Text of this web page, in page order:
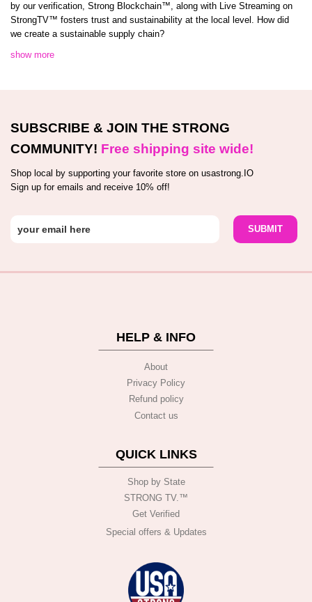
by our verification, Strong Blockchain™️, along with Live Streaming on
StrongTV™️ fosters trust and sustainability at the local level. How did
we create a sustainable supply chain?
show more
SUBSCRIBE & JOIN THE STRONG
COMMUNITY! Free shipping site wide!
Shop local by supporting your favorite store on usastrong.IO
Sign up for emails and receive 10% off!
HELP & INFO
About
Privacy Policy
Refund policy
Contact us
QUICK LINKS
Shop by State
STRONG TV.™️
Get Verified
Special offers & Updates